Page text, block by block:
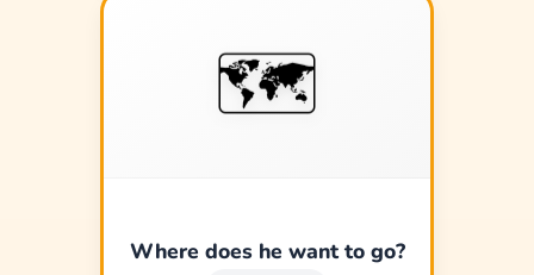
🗺️
Where does he want to go?
🗺️
Good job!